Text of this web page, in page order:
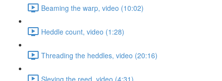
Beaming the warp, video (10:02)
Heddle count, video (1:28)
Threading the heddles, video (20:16)
Sleying the reed, video (4:31)